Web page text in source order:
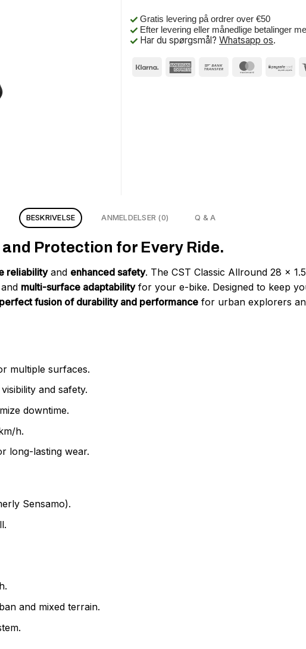
Gratis levering på ordrer over €50
Efter levering eller månedlige betalinger
Har du spørgsmål? Whatsapp os.
BESKRIVELSE ANMELDELSER (0) Q & A
Protection for Every Ride.
reliabilityand enhanced safety. The CST Classic Allround 28 x
and multi-surface adaptabilityfor your e-bike. Designed to keep
perfect fusion of durability and performance for urban explorers
multiple surfaces.
and safety.
downtime.
h.
long-lasting wear.
Sensamo).
and mixed terrain.